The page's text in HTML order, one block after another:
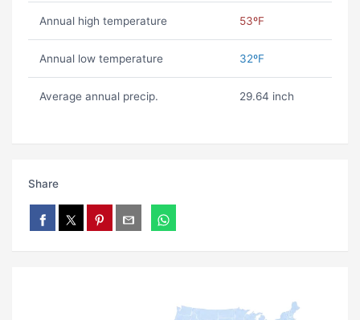
Annual high temperature 53ºF
Annual low temperature 32ºF
Average annual precip. 29.64 inch
Share